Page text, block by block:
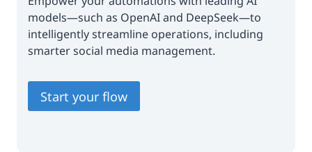
models—such as OpenAI and DeepSeek—to
intelligently streamline operations, including
smarter social media management.
Start your flow